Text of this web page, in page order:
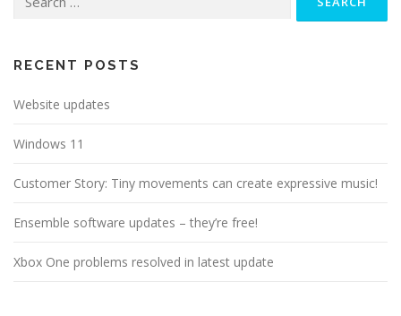
for:
RECENT POSTS
Website updates
Windows 11
Customer Story: Tiny movements can create expressive music!
Ensemble software updates – they’re free!
Xbox One problems resolved in latest update